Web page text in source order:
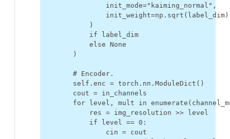
init_mode="kaiming_normal" ,
init_weight=np . sqrt ( label_dim
)
if
label_dim
else None
)
# Encoder.
self . enc = torch . nn . ModuleDict ()
cout = in_channels
for
level , mult in enumerate (
res = img_resolution >>
level
if
level == 0 :
cin = cout